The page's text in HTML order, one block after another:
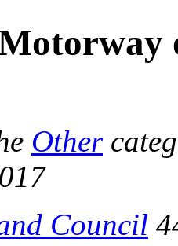
Other
Council